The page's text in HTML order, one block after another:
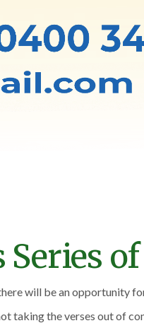
will be an opportunity
taking the verses out of